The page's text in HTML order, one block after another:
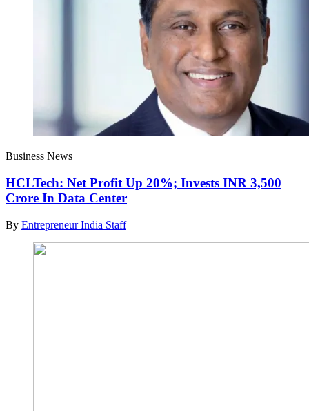
Business News
HCLTech: Net Profit Up 20%; Invests INR 3,500
Crore In Data Center
By Entrepreneur India Staff